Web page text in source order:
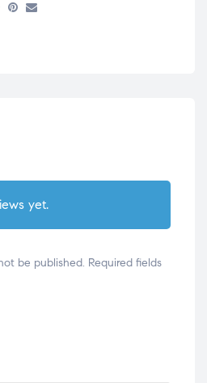
yet.
be published. Required fields